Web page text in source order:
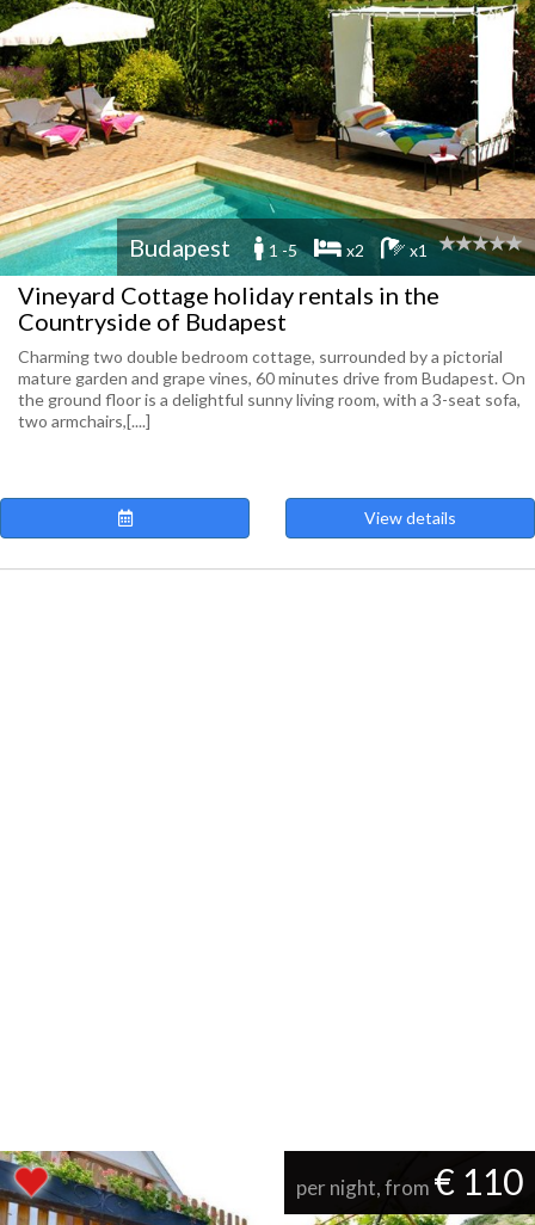
Budapest 1 -5 x2 x1
Vineyard Cottage holiday rentals in the
Countryside of Budapest
Charming two double bedroom cottage, surrounded by a pictorial
mature garden and grape vines, 60 minutes drive from Budapest. On
the ground floor is a delightful sunny living room, with a 3-seat sofa,
two armchairs,[....]
View details
per night, from € 110